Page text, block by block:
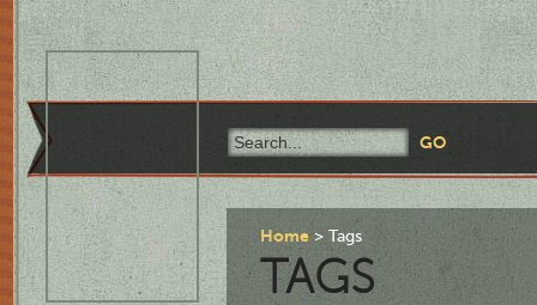
Home Tags
TAGS